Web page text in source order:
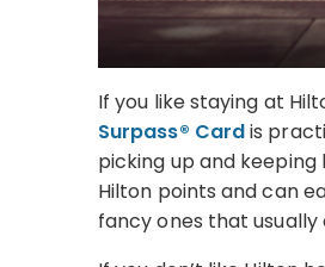
If you like staying at
Surpass® Cardis
picking up and
Hilton points and can
fancy ones that